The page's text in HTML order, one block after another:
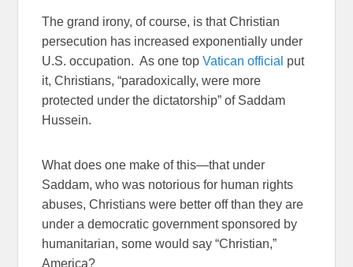
The grand irony, of course, is that Christian
persecution has increased exponentially under
U.S. occupation. As one topVatican official put
it, Christians, “paradoxically, were more
protected under the dictatorship” of Saddam
Hussein.
What does one make of this—that under
Saddam, who was notorious for human rights
abuses, Christians were better off than they are
under a democratic government sponsored by
humanitarian, some would say “Christian,”
America?